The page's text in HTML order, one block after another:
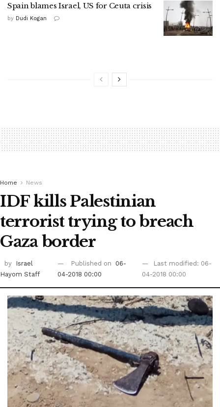
Spain blames Israel, US for Ceuta crisis
by Dudi Kogan
Home News
IDF kills Palestinian
terrorist trying to breach
Gaza border
by
Israel
Hayom Staff
Published on
06-
04-2018 00:00
Last modified: 06-
04-2018 00:00